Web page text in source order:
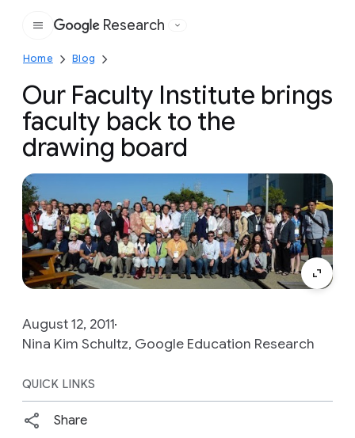
Google
Research
Home Blog
Our Faculty Institute brings
faculty back to the
drawing board
August 12, 2011
Nina Kim Schultz, Google Education Research
QUICK LINKS
Share